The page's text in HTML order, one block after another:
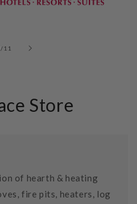
/of
11
Store
of hearth & heating
fire pits, heaters, log